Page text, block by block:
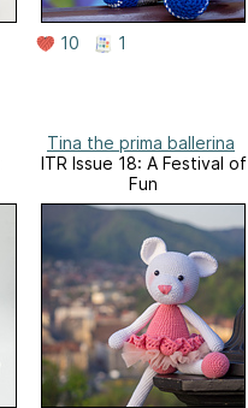
10 1
Tina the prima ballerina
ITR Issue 18: A Festival of
Fun